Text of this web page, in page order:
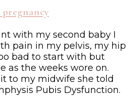
with my second baby I
pain in my pelvis, my hip
bad to start with but
as the weeks wore on.
to my midwife she told
Pubis Dysfunction.